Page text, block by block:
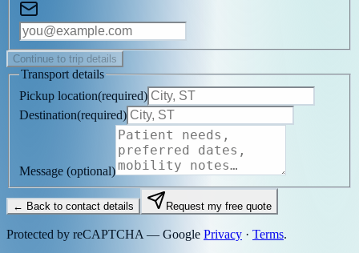
Continue to trip details
Transport details
Pickup location(required)
Destination(required)
Message (optional)
← Back to contact details Request my free quote
Protected by reCAPTCHA — Google Privacy · Terms.